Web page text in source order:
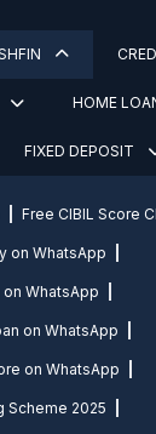
HOME
FIXED DEPOSIT
Free CIBIL Score
on WhatsApp
WhatsApp
on WhatsApp
on WhatsApp
Scheme 2025